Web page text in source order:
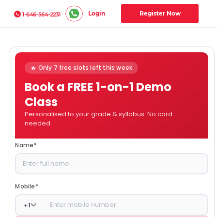
1-646-564-2231 Login Register Now
🔥 Only 7 free slots left this week
Book a FREE 1-on-1 Demo
Class
Personalised to your grade & syllabus. No card
needed.
Name*
Mobile*
+1